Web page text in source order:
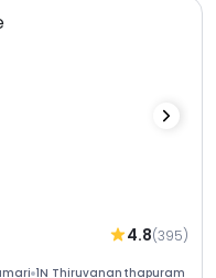
4.8(395)
1N Thiruvananthapuram